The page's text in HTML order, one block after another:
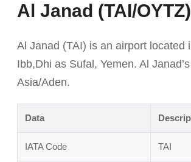
Al Janad (TAI/
Al Janad (TAI) is an airport located
Ibb,Dhi as Sufal, Yemen. Al
Asia/Aden.
Data
IATA Code TAI